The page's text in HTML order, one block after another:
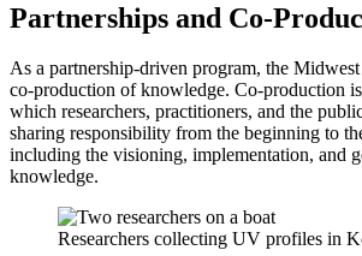
Partnerships and Co-
As a partnership-driven program, the
co-production of knowledge. Co-production
which researchers, practitioners, and the
sharing responsibility from the beginning to
including the visioning, implementation, and
knowledge.
Researchers collecting UV profiles in